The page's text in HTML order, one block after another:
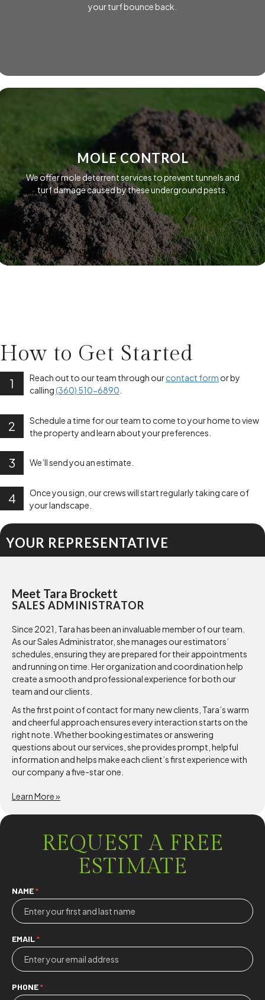
your turf bounce back.
MOLE CONTROL
We offer mole deterrent services to prevent tunnels and
turf damage caused by these underground pests.
How to Get Started
1 Reach out to our team through ourcontact form or by
calling(360) 510-6890
2
Schedule a time for our team to come to your home to view
the property and learn about your preferences.
3 We’ll send you an estimate.
4
Once you sign, our crews will start regularly taking care of
your landscape.
YOUR REPRESENTATIVE
Meet Tara Brockett
SALES ADMINISTRATOR
Since 2021, Tara has been an invaluable member of our team.
As our Sales Administrator, she manages our estimators’
schedules, ensuring they are prepared for their appointments
and running on time. Her organization and coordination help
create a smooth and professional experience for both our
team and our clients.
As the first point of contact for many new clients, Tara’s warm
and cheerful approach ensures every interaction starts on the
right note. Whether booking estimates or answering
questions about our services, she provides prompt, helpful
information and helps make each client’s first experience with
our company a five-star one.
Learn More »
REQUEST A FREE
ESTIMATE
Contact
Us
NAME*
EMAIL*
PHONE*